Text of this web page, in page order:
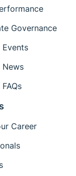
Governance
Events
News
Career